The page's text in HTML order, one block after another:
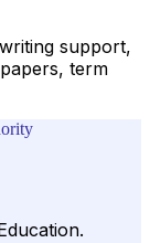
support,
term